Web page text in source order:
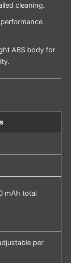
cleaning.
ABS body for
mAh total
per